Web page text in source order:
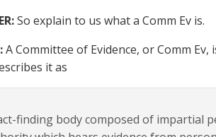
So explain to us what a Comm Ev is.
A Committee of Evidence, or Comm
it as
finding body composed of impartial